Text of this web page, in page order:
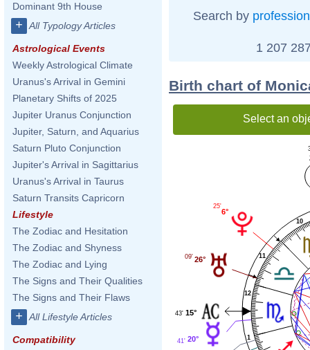
Dominant 9th House
+ All Typology Articles
Astrological Events
Weekly Astrological Climate
Uranus's Arrival in Gemini
Planetary Shifts of 2025
Jupiter Uranus Conjunction
Jupiter, Saturn, and Aquarius
Saturn Pluto Conjunction
Jupiter's Arrival in Sagittarius
Uranus's Arrival in Taurus
Saturn Transits Capricorn
Lifestyle
The Zodiac and Hesitation
The Zodiac and Shyness
The Zodiac and Lying
The Signs and Their Qualities
The Signs and Their Flaws
+ All Lifestyle Articles
Compatibility
Search by profession
1 207
Birth chart of
Select an
1
10
11
12
6°
25'
26°
09'
15°
43'
20°
41'